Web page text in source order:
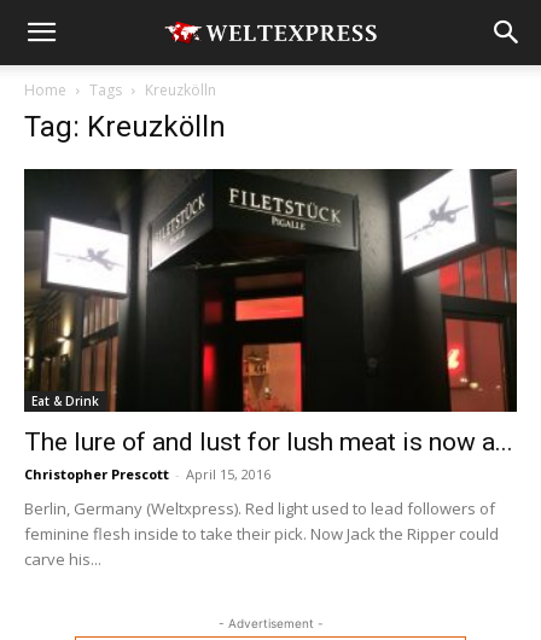
Home Tags Kreuzkölln
Tag: Kreuzkölln
Eat & Drink
The lure of and lust for lush meat is now a...
Christopher Prescott - April 15, 2016
Berlin, Germany (Weltxpress). Red light used to lead followers of
feminine flesh inside to take their pick. Now Jack the Ripper could
carve his...
- Advertisement -